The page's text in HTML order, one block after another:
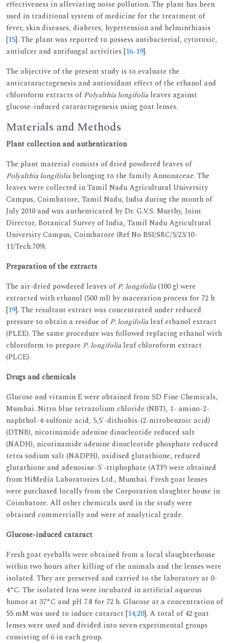
effectiveness in alleviating noise pollution. The plant has been
used in traditional system of medicine for the treatment of
fever, skin diseases, diabetes, hypertension and helminthiasis
[15]. The plant was reported to possess antibacterial, cytotoxic,
antiulcer and antifungal activities [16-19].
The objective of the present study is to evaluate the
anticataractogenesis and antioxidant effect of the ethanol and
chloroform extracts ofPolyalthia longifolia leaves against
glucose-induced cataractogenesis using goat lenses.
Materials and Methods
Plant collection and authentication
The plant material consists of dried powdered leaves of
Polyalthia longifolia belonging to the family Annonaceae. The
leaves were collected in Tamil Nadu Agricultural University
Campus, Coimbatore, Tamil Nadu, India during the month of
July 2010 and was authenticated by Dr. G.V.S. Murthy, Joint
Director, Botanical Survey of India, Tamil Nadu Agricultural
University Campus, Coimbatore (Ref No BSI/SRC/5/23/10-
11/Tech.709).
Preparation of the extracts
The air-dried powdered leaves ofP. longifolia(100 g) were
extracted with ethanol (500 ml) by maceration process for 72 h
[19]. The resultant extract was concentrated under reduced
pressure to obtain a residue ofP. longifolia leaf ethanol extract
(PLEE). The same procedure was followed replacing ethanol with
chloroform to prepare P. longifolia leaf chloroform extract
(PLCE).
Drugs and chemicals
Glucose and vitamin E were obtained from SD Fine Chemicals,
Mumbai. Nitro blue tetrazolium chloride (NBT), 1- amino-2-
naphthol-4-sulfonic acid, 5,5'-dithiobis-(2-nitrobenzoic acid)
(DTNB), nicotinamide adenine dinucleotide reduced salt
(NADH), nicotinamide adenine dinucleotide phosphate reduced
tetra sodium salt (NADPH), oxidised glutathione, reduced
glutathione and adenosine-5'-triphophate (ATP) were obtained
from HiMedia Laboratories Ltd., Mumbai. Fresh goat lenses
were purchased locally from the Corporation slaughter house in
Coimbatore. All other chemicals used in the study were
obtained commercially and were of analytical grade.
Glucose-induced cataract
Fresh goat eyeballs were obtained from a local slaughterhouse
within two hours after killing of the animals and the lenses were
isolated. They are preserved and carried to the laboratory at 0-
4°C. The isolated lens were incubated in artificial aqueous
humor at 37°C and pH 7.8 for 72 h. Glucose at a concentration of
55 mM was used to induce cataract [14,20]. A total of 42 goat
lenses were used and divided into seven experimental groups
consisting of 6 in each group.